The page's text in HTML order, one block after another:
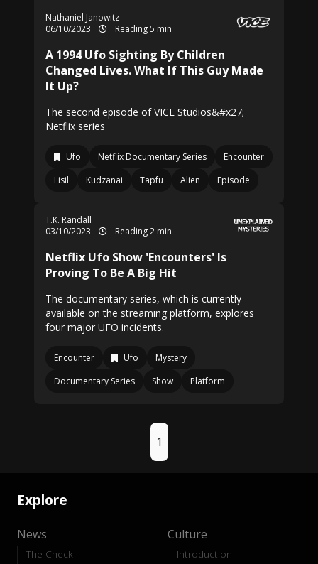
Nathaniel Janowitz
06/10/2023
Reading 5 min
A 1994 Ufo Sighting By Children
Changed Lives. What If This Guy Made
It Up?
The second episode of VICE Studios&#x27;
Netflix series
Ufo Netflix Documentary Series
Encounter
Lisil
Kudzanai Tapfu Alien Episode
T.K. Randall
03/10/2023
Reading 2 min
Netflix Ufo Show 'Encounters' Is
Proving To Be A Big Hit
The documentary series, which is currently
available on the streaming platform, explores
four major UFO incidents.
Encounter Ufo
Mystery
Documentary Series
Show Platform
1
Explore
News
The Check
Culture
Introduction